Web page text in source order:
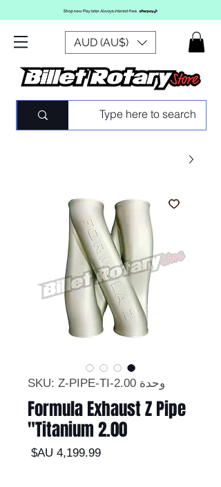
AUD (AU$)
وحدة SKU: Z-PIPE-TI-2.00
Formula Exhaust Z Pipe
Titanium 2.00"
السعر